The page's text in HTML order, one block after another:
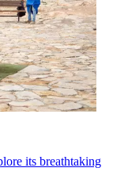
its breathtaking